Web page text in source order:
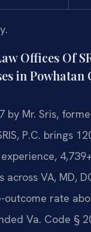
Offices Of
in Powhatan
by Mr. Sris,
P.C. brings
VA, MD,
rate
Va. Code §